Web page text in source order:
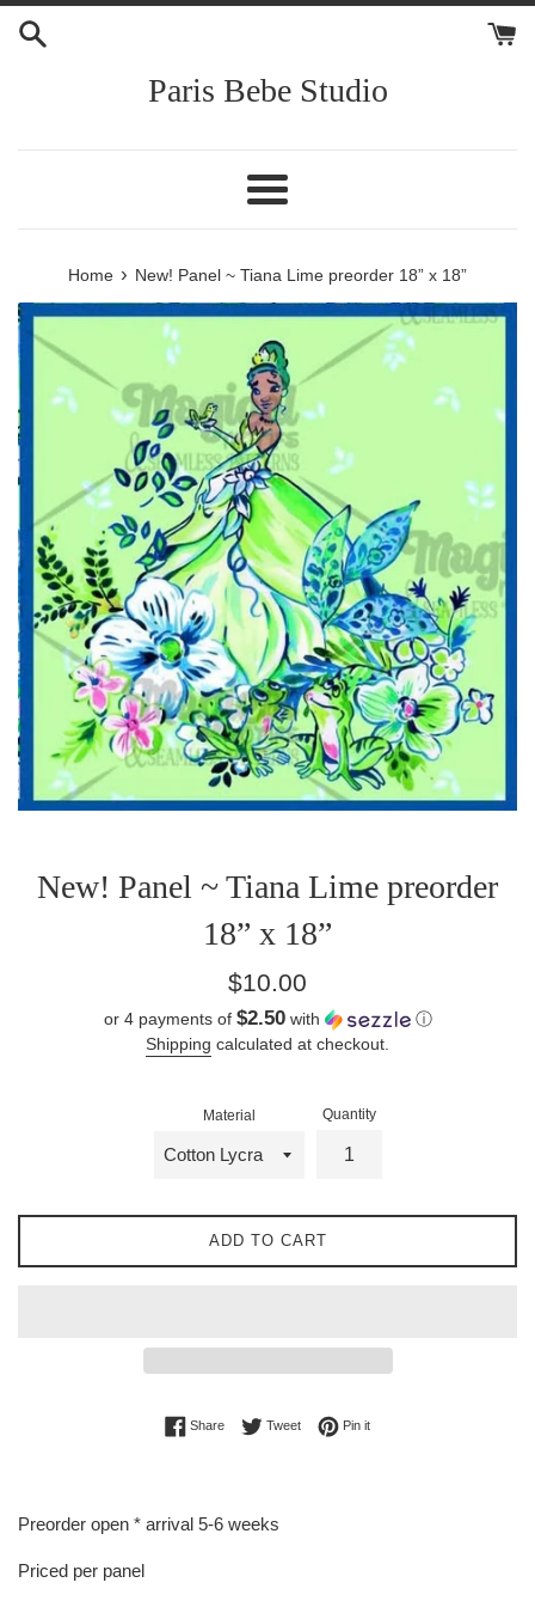
Skip
Paris Bebe Studio
Menu
Home › New! Panel ~ Tiana Lime preorder 18” x 18”
New! Panel ~ Tiana Lime preorder
18” x 18”
Regular
price
$10.00
or 4 payments of $2.50with
ⓘ
Shipping calculated at checkout.
Material Quantity
ADD TO CART
ShareShare on Facebook
TweetTweet on Twitter
Pin itPin on Pinterest
Preorder open * arrival 5-6 weeks
Priced per panel